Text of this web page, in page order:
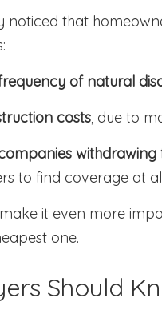
noticed that
of natural
costs , due to
to find coverage at
it even more
one.
Should